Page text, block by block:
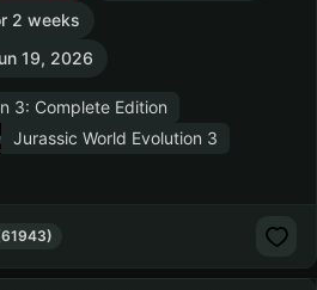
2 weeks
19, 2026
3: Complete Edition
Jurassic World Evolution 3